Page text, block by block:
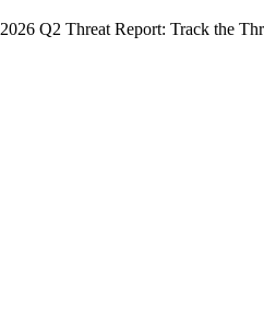
2026 Q2 Threat Report: Track the